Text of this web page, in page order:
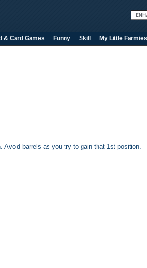
& Card Games Funny Skill My Little Farmies
Avoid barrels as you try to gain that 1st position.